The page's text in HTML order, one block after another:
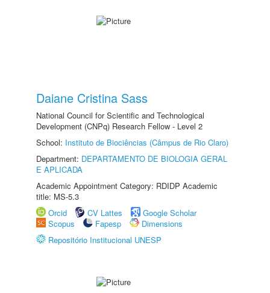
Daiane Cristina Sass
National Council for Scientific and Technological
Development (CNPq) Research Fellow - Level 2
School: Instituto de Biociências (Câmpus de Rio Claro)
Department: DEPARTAMENTO DE BIOLOGIA GERAL
E APLICADA
Academic Appointment Category: RDIDP Academic
title: MS-5.3
Orcid
CV Lattes
Google Scholar
Scopus
Fapesp
Dimensions
Repositório Institucional UNESP